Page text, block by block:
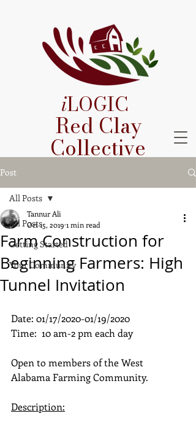
iLOGIC
Red Clay
Collective
Post
All Posts
Getting Started
Your Community
All Posts
Farm Construction for
Beginning Farmers: High
Tunnel Invitation
Tannur Ali
Oct 15, 2019 1 min read
Date: 01/17/2020-01/19/2020
Time:  10 am-2 pm each day
Open to members of the West
Alabama Farming Community.
Description: